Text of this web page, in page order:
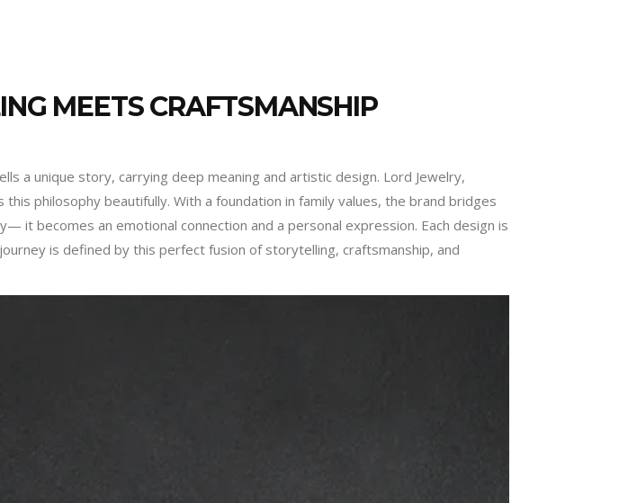
MEETS CRAFTSMANSHIP
a unique story, carrying deep meaning and artistic design. Lord Jewelry,
philosophy beautifully. With a foundation in family values, the brand bridges
it becomes an emotional connection and a personal expression. Each design is
is defined by this perfect fusion of storytelling, craftsmanship, and